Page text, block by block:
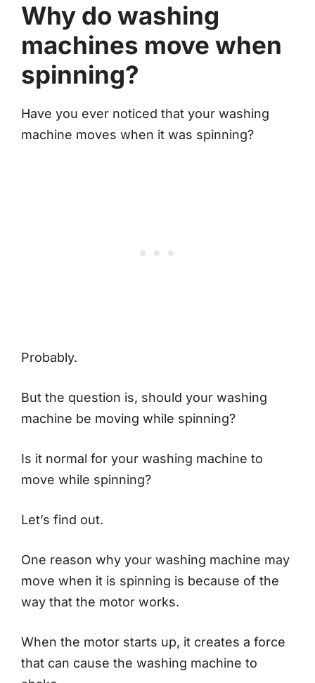
Why do washing
machines move when
spinning?
Have you ever noticed that your washing
machine moves when it was spinning?
Probably.
But the question is, should your washing
machine be moving while spinning?
Is it normal for your washing machine to
move while spinning?
Let’s find out.
One reason why your washing machine may
move when it is spinning is because of the
way that the motor works.
When the motor starts up, it creates a force
that can cause the washing machine to